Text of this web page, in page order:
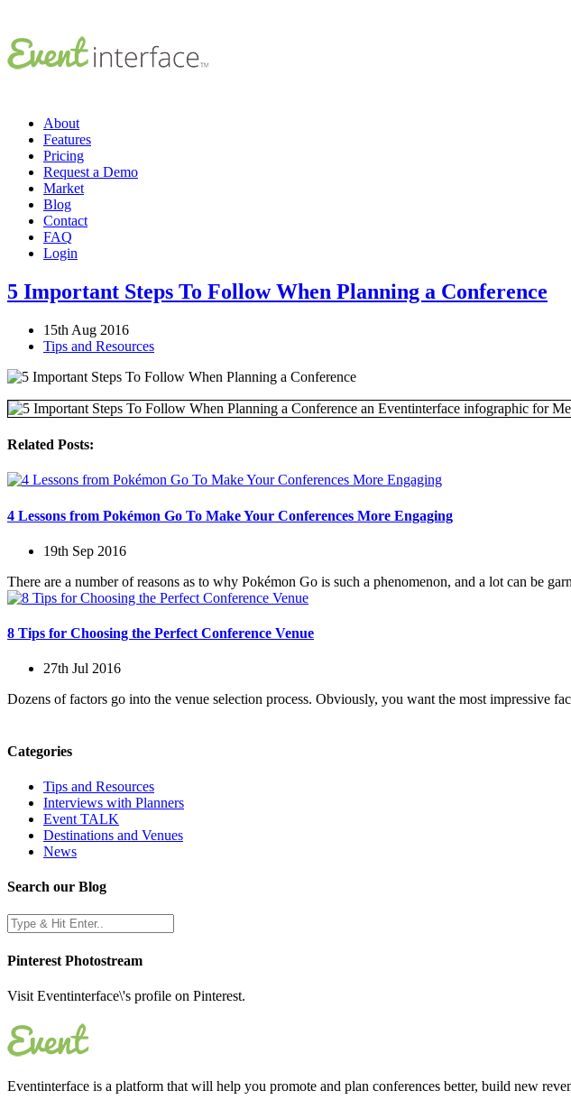
About
Features
Pricing
Request a Demo
Market
Blog
Contact
FAQ
Login
5 Important Steps To Follow When Planning a Conference
15th Aug 2016
Tips and Resources
Related Posts:
4 Lessons from Pokémon Go To Make Your Conferences More Engaging
19th Sep 2016
There are a number of reasons as to why Pokémon Go is such a phenomenon, and a lot can be
8 Tips for Choosing the Perfect Conference Venue
27th Jul 2016
Dozens of factors go into the venue selection process. Obviously, you want the most impressive
Categories
Tips and Resources
Interviews with Planners
Event TALK
Destinations and Venues
News
Search our Blog
Pinterest Photostream
Visit Eventinterface\'s profile on Pinterest.
Eventinterface is a platform that will help you promote and plan conferences better, build new